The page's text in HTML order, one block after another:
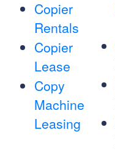
Copier
Rentals
Copier
Lease
Copy
Machine
Leasing